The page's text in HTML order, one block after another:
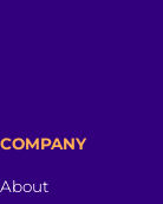
COMPANY
About